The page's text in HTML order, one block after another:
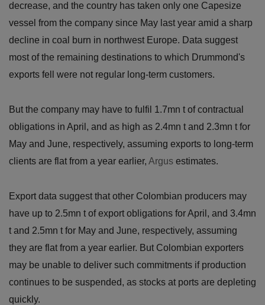
decrease, and the country has taken only one Capesize
vessel from the company since May last year amid a sharp
decline in coal burn in northwest Europe. Data suggest
most of the remaining destinations to which Drummond's
exports fell were not regular long-term customers.
But the company may have to fulfil 1.7mn t of contractual
obligations in April, and as high as 2.4mn t and 2.3mn t for
May and June, respectively, assuming exports to long-term
clients are flat from a year earlier, Argus estimates.
Export data suggest that other Colombian producers may
have up to 2.5mn t of export obligations for April, and 3.4mn
t and 2.5mn t for May and June, respectively, assuming
they are flat from a year earlier. But Colombian exporters
may be unable to deliver such commitments if production
continues to be suspended, as stocks at ports are depleting
quickly.